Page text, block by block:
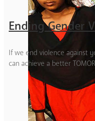
Ending Gender
If we end violence against
can achieve a better